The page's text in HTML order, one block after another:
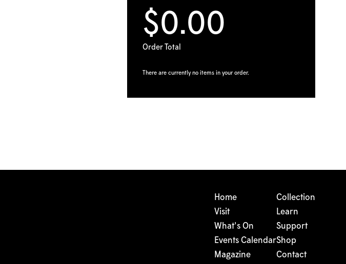
$0.00
Order Total
There are currently no items in your order.
Home
Visit
What's On
Events Calendar
Magazine
Collection
Learn
Support
Shop
Contact